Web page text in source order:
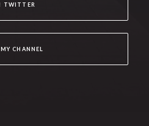
TWITTER
CHANNEL